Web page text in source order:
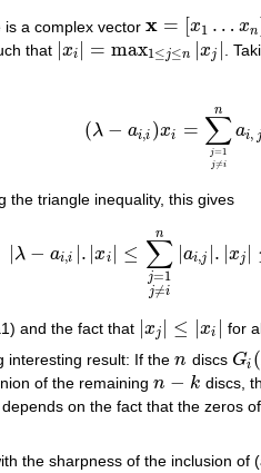
is a complex vectorx = [x1 … xn
x= [x1 …x n] T
that |xi | = max1≤j≤n |xj |
xi|= max1≤j≤n|xj| .
(λ − ai,i )xi = ∑
j=1
j≠i
n
ai, j
(λ−ai,i) xi=∑j=1 ≠i ai,j xj
the triangle inequality, this gives
|λ − ai,i |. |xi | ≤ ∑
j=1
j≠i
n
|ai,j |. |xj |
≤∑j=
and the fact that |xj | ≤ |xi |
xj|≤ xi| for
interesting result: If the n
n discs Gi (
Gi(
of the remainingn − k
n−k discs,
on the fact that the zeros
the sharpness of the inclusion of